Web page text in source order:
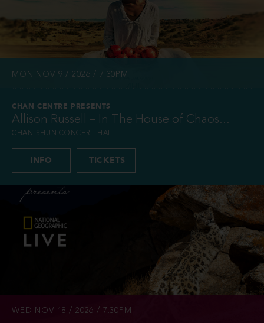
MON NOV 9 / 2026 / 7:30PM
CHAN CENTRE PRESENTS
Allison Russell – In The House of Chaos...
CHAN SHUN CONCERT HALL
INFO TICKETS
WED NOV 18 / 2026 / 7:30PM